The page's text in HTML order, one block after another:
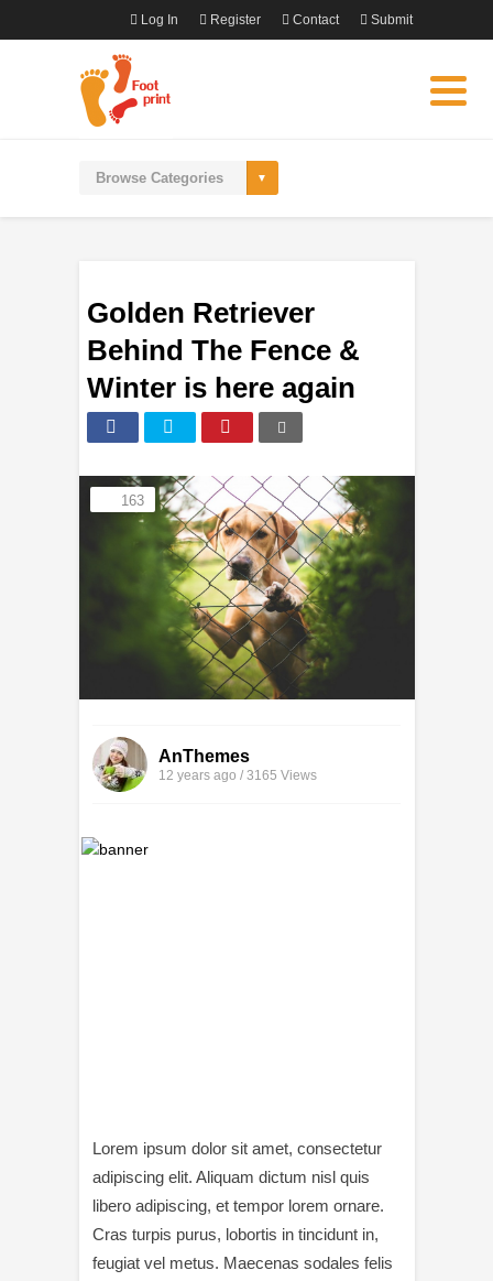
Log In Register Contact Submit
Golden Retriever
Behind The Fence &
Winter is here again
163
AnThemes
12 years ago / 3165 Views
Lorem ipsum dolor sit amet, consectetur
adipiscing elit. Aliquam dictum nisl quis
libero adipiscing, et tempor lorem ornare.
Cras turpis purus, lobortis in tincidunt in,
feugiat vel metus. Maecenas sodales felis